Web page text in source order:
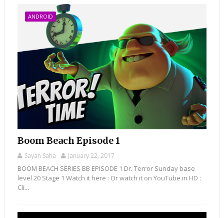
ANDROID
Boom Beach Episode 1
Sayan Saha January 22, 2017
BOOM BEACH SERIES BB EPISODE 1 Dr. Terror Sunday base
level 20 Stage 1 Watch it here : Or watch it on YouTube in HD :
Cli...